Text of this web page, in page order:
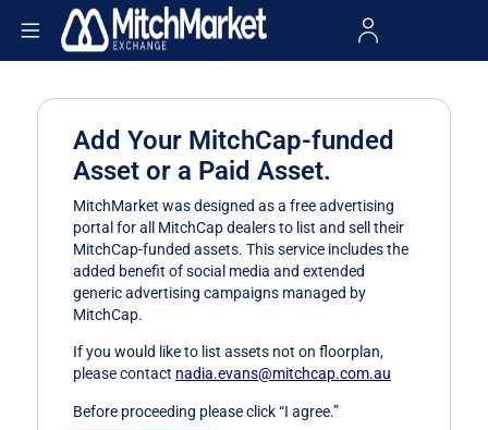
Add Your MitchCap-funded
Asset or a Paid Asset.
MitchMarket was designed as a free advertising
portal for all MitchCap dealers to list and sell their
MitchCap-funded assets. This service includes the
added benefit of social media and extended
generic advertising campaigns managed by
MitchCap.
If you would like to list assets not on floorplan,
please contact nadia.evans@mitchcap.com.au
Before proceeding please click “I agree.”